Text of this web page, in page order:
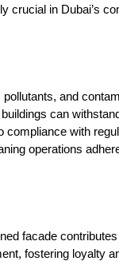
crucial in Dubai’s
and
can
with
operations
facade
fostering loyalty